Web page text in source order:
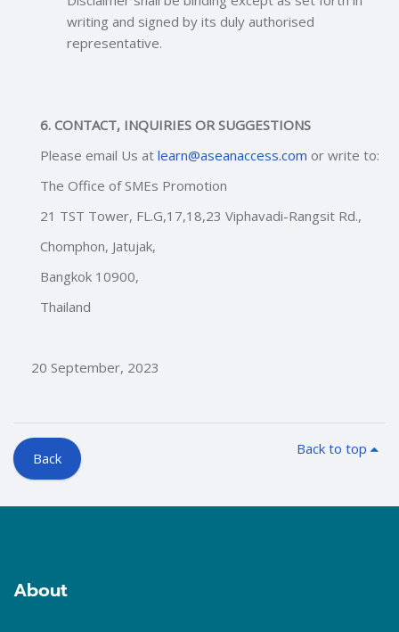
writing and signed by its duly authorised
representative.
6. CONTACT, INQUIRIES OR SUGGESTIONS
Please email Us at learn@aseanaccess.com or write to:
The Office of SMEs Promotion
21 TST Tower, FL.G,17,18,23 Viphavadi-Rangsit Rd.,
Chomphon, Jatujak,
Bangkok 10900,
Thailand
20 September, 2023
Back
Back to top
Blocks
About